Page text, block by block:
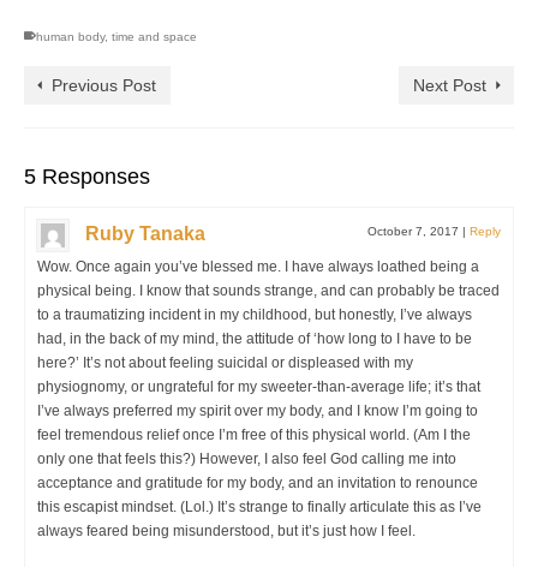
human body, time and space
Previous Post Next Post
5 Responses
Ruby Tanaka October 7, 2017 | Reply
Wow. Once again you’ve blessed me. I have always loathed being a
physical being. I know that sounds strange, and can probably be traced
to a traumatizing incident in my childhood, but honestly, I’ve always
had, in the back of my mind, the attitude of ‘how long to I have to be
here?’ It’s not about feeling suicidal or displeased with my
physiognomy, or ungrateful for my sweeter-than-average life; it’s that
I’ve always preferred my spirit over my body, and I know I’m going to
feel tremendous relief once I’m free of this physical world. (Am I the
only one that feels this?) However, I also feel God calling me into
acceptance and gratitude for my body, and an invitation to renounce
this escapist mindset. (Lol.) It’s strange to finally articulate this as I’ve
always feared being misunderstood, but it’s just how I feel.